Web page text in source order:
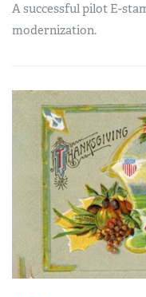
A successful pilot E-
modernization.